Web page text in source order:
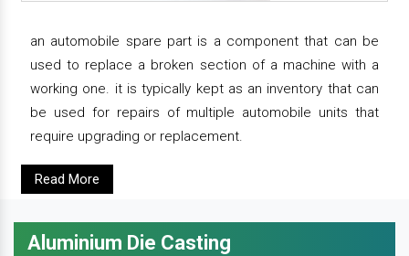
an automobile spare part is a component that can be
used to replace a broken section of a machine with a
working one. it is typically kept as an inventory that can
be used for repairs of multiple automobile units that
require upgrading or replacement.
Read More
Aluminium Die Casting